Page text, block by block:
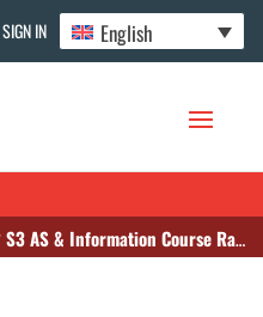
SIGN IN English
AS & Information Course Rabat 2017